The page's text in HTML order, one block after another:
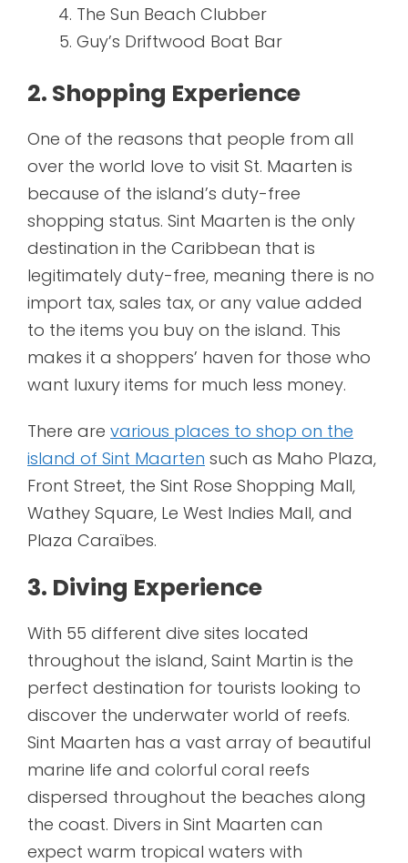
The Sun Beach Clubber
Guy’s Driftwood Boat Bar
2. Shopping Experience
One of the reasons that people from all
over the world love to visit St. Maarten is
because of the island’s duty-free
shopping status. Sint Maarten is the only
destination in the Caribbean that is
legitimately duty-free, meaning there is no
import tax, sales tax, or any value added
to the items you buy on the island. This
makes it a shoppers’ haven for those who
want luxury items for much less money.
There are various places to shop on the
island of Sint Maarten such as Maho Plaza,
Front Street, the Sint Rose Shopping Mall,
Wathey Square, Le West Indies Mall, and
Plaza Caraïbes.
3. Diving Experience
With 55 different dive sites located
throughout the island, Saint Martin is the
perfect destination for tourists looking to
discover the underwater world of reefs.
Sint Maarten has a vast array of beautiful
marine life and colorful coral reefs
dispersed throughout the beaches along
the coast. Divers in Sint Maarten can
expect warm tropical waters with